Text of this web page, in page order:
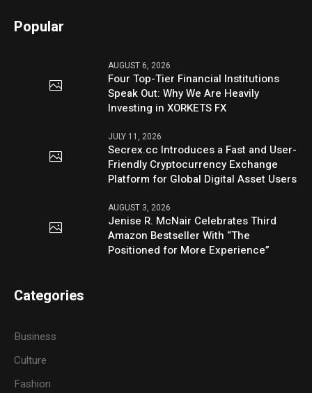
Popular
AUGUST 6, 2026
Four Top-Tier Financial Institutions
Speak Out: Why We Are Heavily
Investing in XORKETS FX
JULY 11, 2026
Secrex.cc Introduces a Fast and User-
Friendly Cryptocurrency Exchange
Platform for Global Digital Asset Users
AUGUST 3, 2026
Jenise R. McNair Celebrates Third
Amazon Bestseller With “The
Positioned for More Experience”
Categories
Business
Culture
Fashion